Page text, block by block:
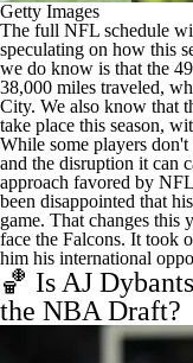
Getty Images
The full NFL schedule
speculating on how this
we do know is that the
38,000 miles traveled,
City. We also know that
take place this season,
While some players
and the disruption it can
approach favored by
been disappointed that
game. That changes this
face the Falcons. It took
him his international
🏀 Is AJ
the NBA Draft?